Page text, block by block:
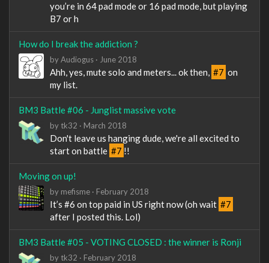
you’re in 64 pad mode or 16 pad mode, but playing
B7 or h
How do I break the addiction ?
byAudiogus · June 2018
Ahh, yes, mute solo and meters... ok then, #7 on
my list.
BM3 Battle #06 - Junglist massive vote
by tk32 · March 2018
Don't leave us hanging dude, we're all excited to
start on battle #7 !!
Moving on up!
by mefisme · February 2018
It’s #6 on top paid in US right now (oh wait #7
after I posted this. Lol)
BM3 Battle #05 - VOTING CLOSED : the winner is Ronji
by tk32 · February 2018